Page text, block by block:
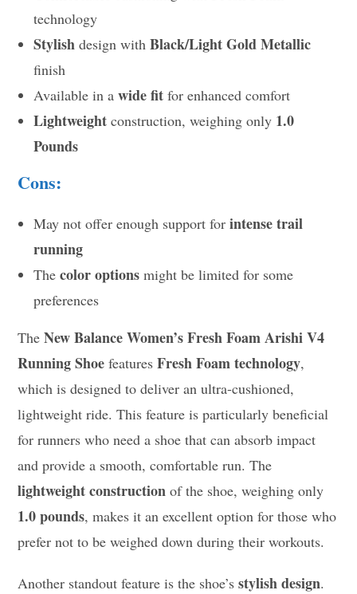
technology
Stylish design withBlack/Light Gold Metallic
finish
Available in awide fit for enhanced comfort
Lightweight construction, weighing only 1.0
Pounds
Cons:
May not offer enough support forintense trail
running
Thecolor options might be limited for some
preferences
TheNew Balance Women’s Fresh Foam Arishi V4
Running Shoe featuresFresh Foam technology,
which is designed to deliver an ultra-cushioned,
lightweight ride. This feature is particularly beneficial
for runners who need a shoe that can absorb impact
and provide a smooth, comfortable run. The
lightweight construction of the shoe, weighing only
1.0 pounds, makes it an excellent option for those who
prefer not to be weighed down during their workouts.
Another standout feature is the shoe’sstylish design.